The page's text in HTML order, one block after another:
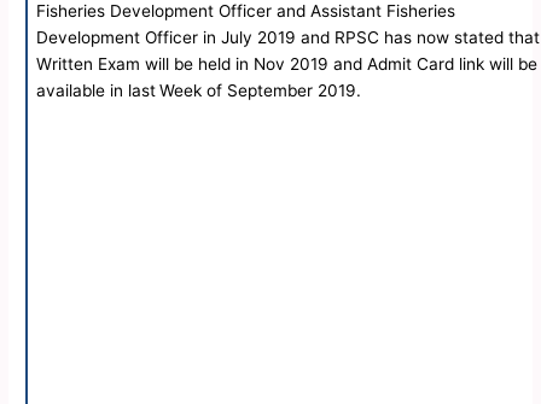
Fisheries Development Officer and Assistant Fisheries
Development Officer in July 2019 and RPSC has now stated that
Written Exam will be held in Nov 2019 and Admit Card link will be
available in last Week of September 2019.